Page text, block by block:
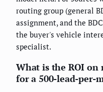
routing group (general
assignment, and the
the buyer's vehicle
specialist.
What is the ROI
for a 500-lead-per-